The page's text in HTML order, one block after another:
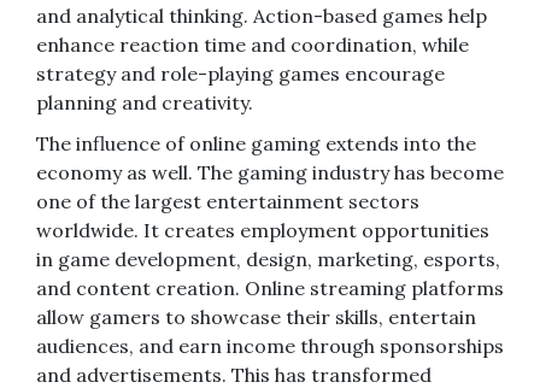
and analytical thinking. Action-based games help
enhance reaction time and coordination, while
strategy and role-playing games encourage
planning and creativity.
The influence of online gaming extends into the
economy as well. The gaming industry has become
one of the largest entertainment sectors
worldwide. It creates employment opportunities
in game development, design, marketing, esports,
and content creation. Online streaming platforms
allow gamers to showcase their skills, entertain
audiences, and earn income through sponsorships
and advertisements. This has transformed